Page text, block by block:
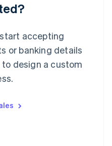
accepting
or banking details
design a custom